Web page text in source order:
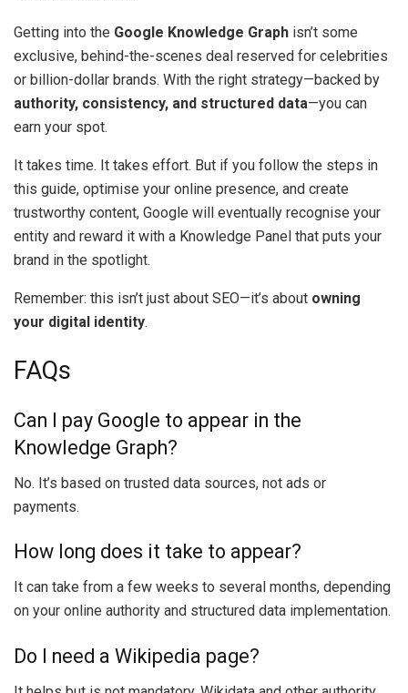
Getting into the Google Knowledge Graph isn’t some
exclusive, behind-the-scenes deal reserved for celebrities
or billion-dollar brands. With the right strategy—backed by
authority, consistency, and structured data—you can
earn your spot.
It takes time. It takes effort. But if you follow the steps in
this guide, optimise your online presence, and create
trustworthy content, Google will eventually recognise your
entity and reward it with a Knowledge Panel that puts your
brand in the spotlight.
Remember: this isn’t just about SEO—it’s about owning
your digital identity.
FAQs
Can I pay Google to appear in the
Knowledge Graph?
No. It’s based on trusted data sources, not ads or
payments.
How long does it take to appear?
It can take from a few weeks to several months, depending
on your online authority and structured data implementation.
Do I need a Wikipedia page?